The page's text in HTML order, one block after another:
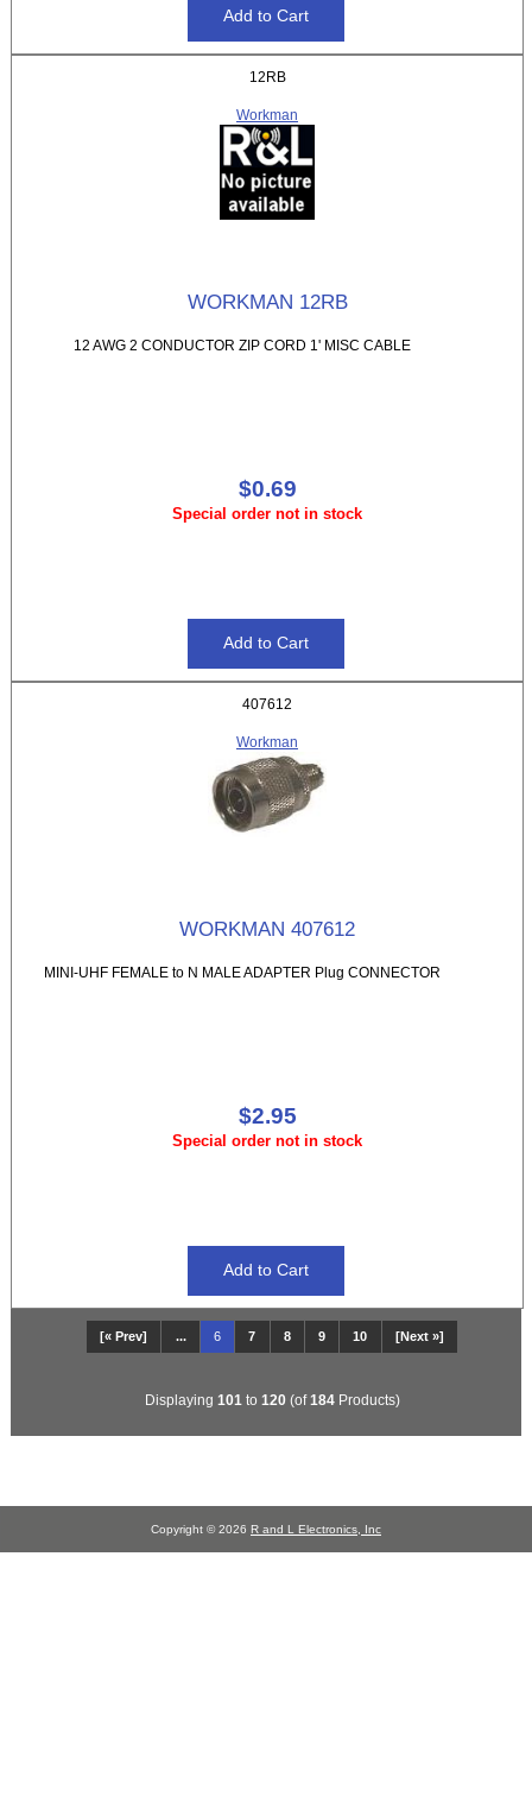
12RB
Workman
WORKMAN 12RB
12 AWG 2 CONDUCTOR ZIP CORD 1' MISC CABLE
$0.69
Special order not in stock
407612
Workman
WORKMAN 407612
MINI-UHF FEMALE to N MALE ADAPTER Plug CONNECTOR
$2.95
Special order not in stock
[« Prev] ... 6 7 8 9 10 [Next »]
Displaying 101 to 120(of184Products)
Copyright © 2026 R and L Electronics, Inc